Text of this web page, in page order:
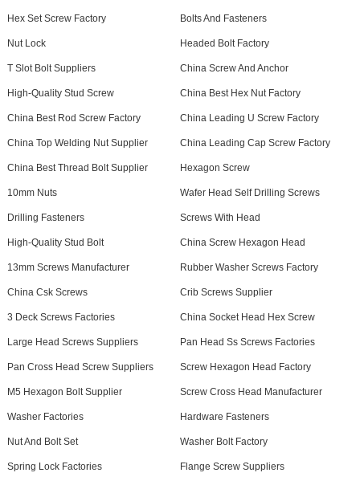
Hex Set Screw Factory Bolts And Fasteners
Nut Lock Headed Bolt Factory
T Slot Bolt Suppliers China Screw And Anchor
High-Quality Stud Screw China Best Hex Nut Factory
China Best Rod Screw Factory China Leading U Screw Factory
China Top Welding Nut Supplier China Leading Cap Screw Factory
China Best Thread Bolt Supplier Hexagon Screw
10mm Nuts Wafer Head Self Drilling Screws
Drilling Fasteners Screws With Head
High-Quality Stud Bolt China Screw Hexagon Head
13mm Screws Manufacturer Rubber Washer Screws Factory
China Csk Screws Crib Screws Supplier
3 Deck Screws Factories China Socket Head Hex Screw
Large Head Screws Suppliers Pan Head Ss Screws Factories
Pan Cross Head Screw Suppliers Screw Hexagon Head Factory
M5 Hexagon Bolt Supplier Screw Cross Head Manufacturer
Washer Factories Hardware Fasteners
Nut And Bolt Set Washer Bolt Factory
Spring Lock Factories Flange Screw Suppliers